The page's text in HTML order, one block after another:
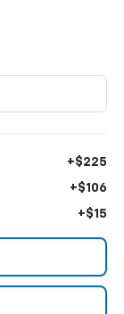
+$225
+$106
+$15